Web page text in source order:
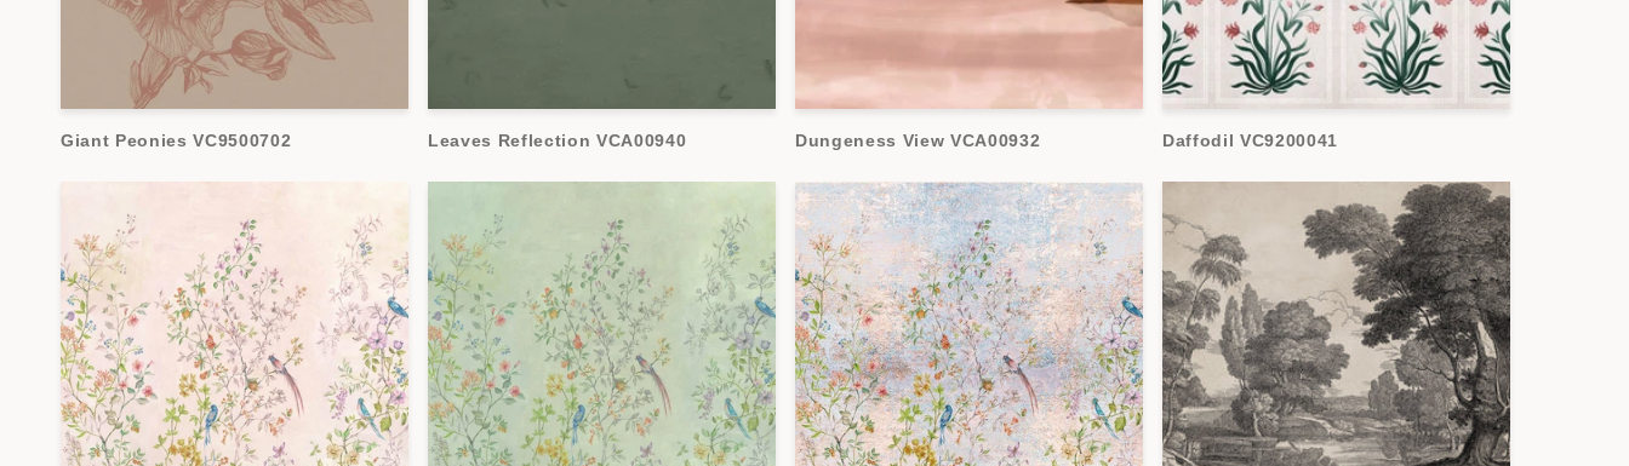
Giant Peonies VC9500702 Leaves Reflection VCA00940 Dungeness View VCA00932 Daffodil VC9200041